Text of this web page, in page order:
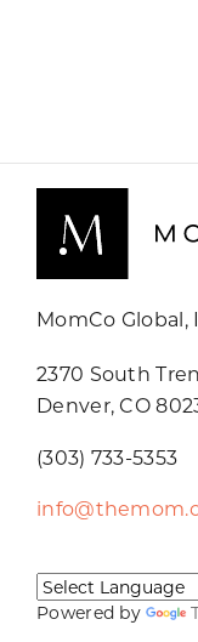
MomCo Global,
2370 South
Denver, CO
(303) 733-5353
Powered by